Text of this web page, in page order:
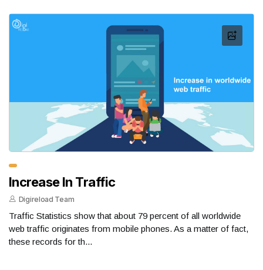
Increase In Traffic
Digireload Team
Traffic Statistics show that about 79 percent of all worldwide
web traffic originates from mobile phones. As a matter of fact,
these records for th...